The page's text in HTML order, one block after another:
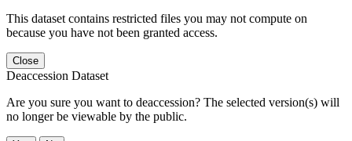
This dataset contains restricted files you may not compute on
because you have not been granted access.
Close
Deaccession Dataset
Are you sure you want to deaccession? The selected version(s) will
no longer be viewable by the public.